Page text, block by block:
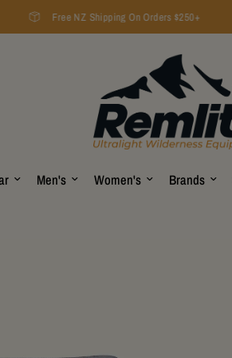
Free NZ Shipping On Orders $250+
Men's Women's Brands